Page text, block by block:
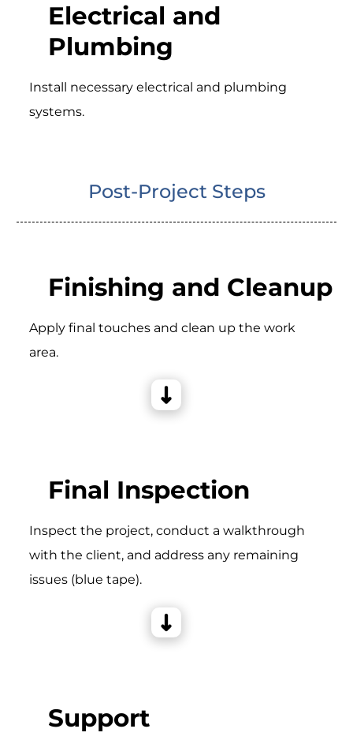
Electrical and
Plumbing
Install necessary electrical and plumbing
systems.
Post-Project Steps
Finishing and Cleanup
Apply final touches and clean up the work
area.
Final Inspection
Inspect the project, conduct a walkthrough
with the client, and address any remaining
issues (blue tape).
Support